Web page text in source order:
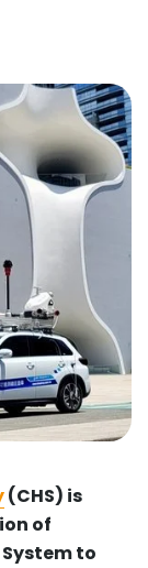
(CHS) is
of
System to